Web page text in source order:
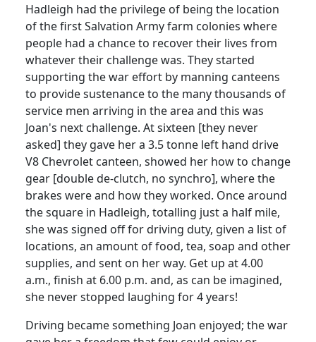
Hadleigh had the privilege of being the location
of the first Salvation Army farm colonies where
people had a chance to recover their lives from
whatever their challenge was. They started
supporting the war effort by manning canteens
to provide sustenance to the many thousands of
service men arriving in the area and this was
Joan's next challenge. At sixteen [they never
asked] they gave her a 3.5 tonne left hand drive
V8 Chevrolet canteen, showed her how to change
gear [double de-clutch, no synchro], where the
brakes were and how they worked. Once around
the square in Hadleigh, totalling just a half mile,
she was signed off for driving duty, given a list of
locations, an amount of food, tea, soap and other
supplies, and sent on her way. Get up at 4.00
a.m., finish at 6.00 p.m. and, as can be imagined,
she never stopped laughing for 4 years!
Driving became something Joan enjoyed; the war